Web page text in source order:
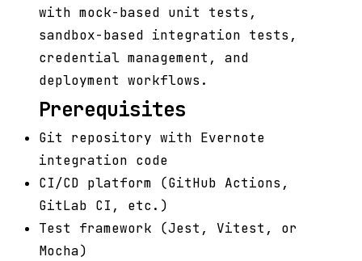
with mock-based unit tests,
sandbox-based integration tests,
credential management, and
deployment workflows.
Prerequisites
Git repository with Evernote
integration code
CI/CD platform (GitHub Actions,
GitLab CI, etc.)
Test framework (Jest, Vitest, or
Mocha)